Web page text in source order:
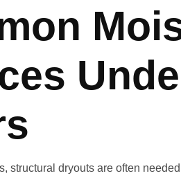
structural dryouts are often